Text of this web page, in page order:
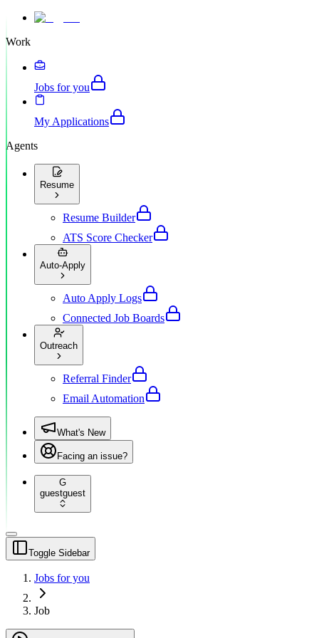
Work
Jobs for you
My Applications
Agents
Resume
Resume Builder
ATS Score Checker
Auto-Apply
Auto Apply Logs
Connected Job Boards
Outreach
Referral Finder
Email Automation
What's New
Facing an issue?
G
guestguest
Toggle Sidebar
Jobs for you
Job